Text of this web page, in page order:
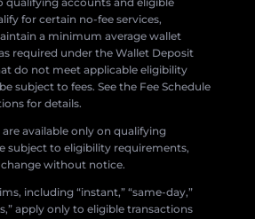
for certain no-fee services,
a minimum average wallet
required under the Wallet Deposit
do not meet applicable eligibility
subject to fees. See the Fee Schedule
for details.
available only on qualifying
subject to eligibility requirements,
without notice.
including “instant,” “same-day,”
apply only to eligible transactions